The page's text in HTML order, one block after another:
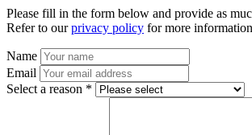
Please fill in the form below and provide as
Refer to ourprivacy policy for more
Name
Email
Select a reason *